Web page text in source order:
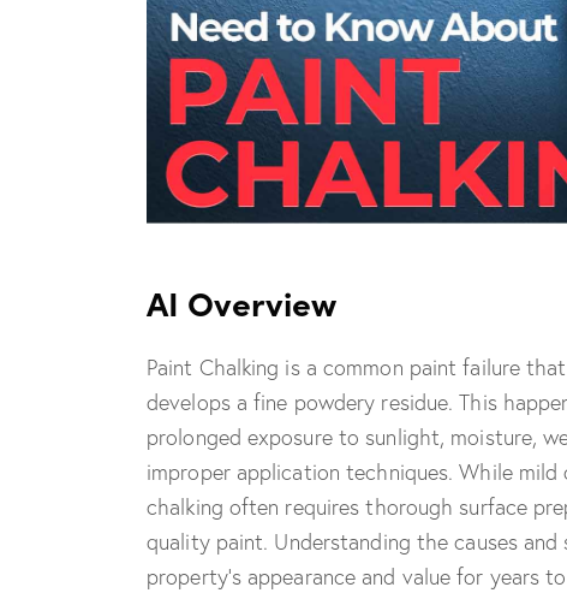
AI Overview
Paint Chalking is a common paint failure
develops a fine powdery residue. This
prolonged exposure to sunlight, moisture,
improper application techniques. While
chalking often requires thorough surface
quality paint. Understanding the causes
property’s appearance and value for years